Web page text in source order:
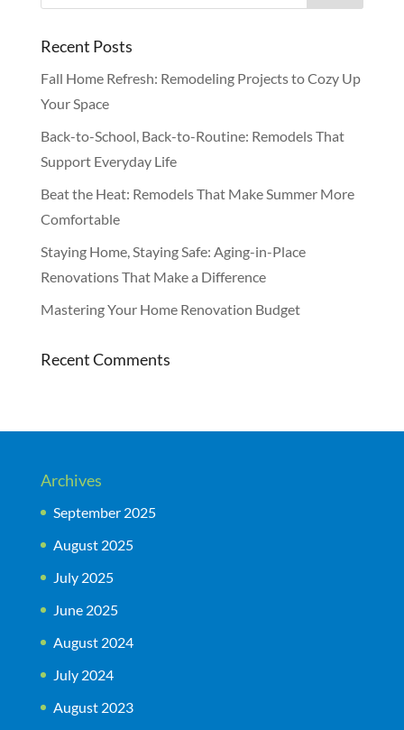
Recent Posts
Fall Home Refresh: Remodeling Projects to Cozy Up
Your Space
Back-to-School, Back-to-Routine: Remodels That
Support Everyday Life
Beat the Heat: Remodels That Make Summer More
Comfortable
Staying Home, Staying Safe: Aging-in-Place
Renovations That Make a Difference
Mastering Your Home Renovation Budget
Recent Comments
Archives
September 2025
August 2025
July 2025
June 2025
August 2024
July 2024
August 2023